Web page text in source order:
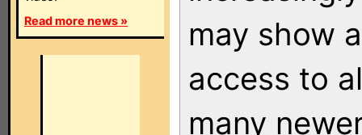
Read more news »
may show
access to
many